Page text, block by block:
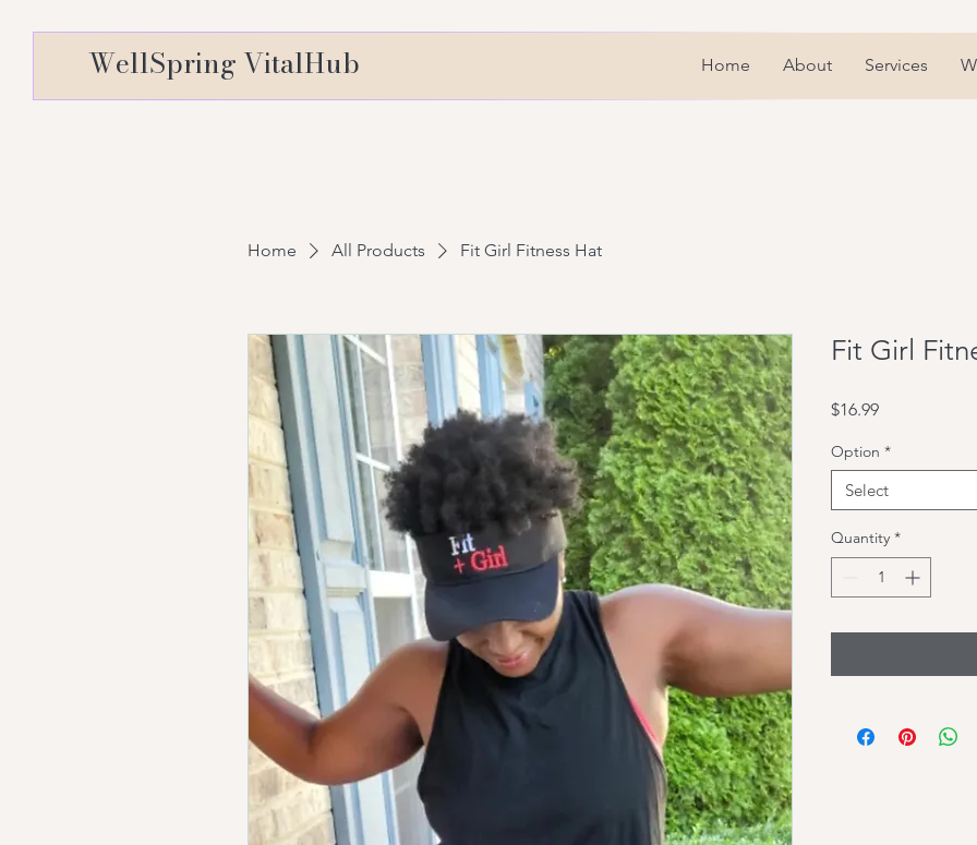
WellSpring VitalHub Home About Services
Home All Products Fit Girl Fitness Hat
Fit Girl
$16.99Price
Option *
Select
Quantity *